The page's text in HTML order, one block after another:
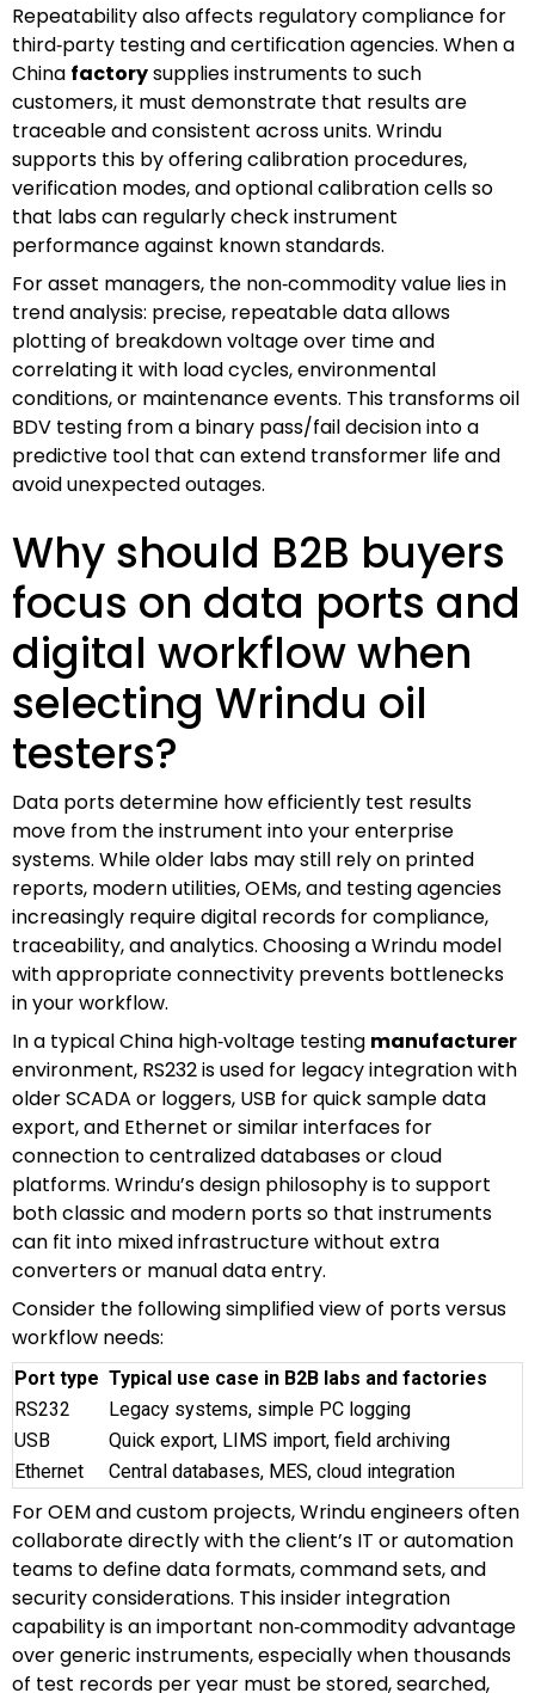
Repeatability also affects regulatory compliance for
third‑party testing and certification agencies. When a
China factorysupplies instruments to such
customers, it must demonstrate that results are
traceable and consistent across units. Wrindu
supports this by offering calibration procedures,
verification modes, and optional calibration cells so
that labs can regularly check instrument
performance against known standards.
For asset managers, the non‑commodity value lies in
trend analysis: precise, repeatable data allows
plotting of breakdown voltage over time and
correlating it with load cycles, environmental
conditions, or maintenance events. This transforms oil
BDV testing from a binary pass/fail decision into a
predictive tool that can extend transformer life and
avoid unexpected outages.
Why should B2B buyers
focus on data ports and
digital workflow when
selecting Wrindu oil
testers?
Data ports determine how efficiently test results
move from the instrument into your enterprise
systems. While older labs may still rely on printed
reports, modern utilities, OEMs, and testing agencies
increasingly require digital records for compliance,
traceability, and analytics. Choosing a Wrindu model
with appropriate connectivity prevents bottlenecks
in your workflow.
In a typical China high‑voltage testing manufacturer
environment, RS232 is used for legacy integration with
older SCADA or loggers, USB for quick sample data
export, and Ethernet or similar interfaces for
connection to centralized databases or cloud
platforms. Wrindu’s design philosophy is to support
both classic and modern ports so that instruments
can fit into mixed infrastructure without extra
converters or manual data entry.
Consider the following simplified view of ports versus
workflow needs:
Port type Typical use case in B2B labs and factories
RS232
Legacy systems, simple PC logging
USB
Quick export, LIMS import, field archiving
Ethernet
Central databases, MES, cloud integration
For OEM and custom projects, Wrindu engineers often
collaborate directly with the client’s IT or automation
teams to define data formats, command sets, and
security considerations. This insider integration
capability is an important non‑commodity advantage
over generic instruments, especially when thousands
of test records per year must be stored, searched,